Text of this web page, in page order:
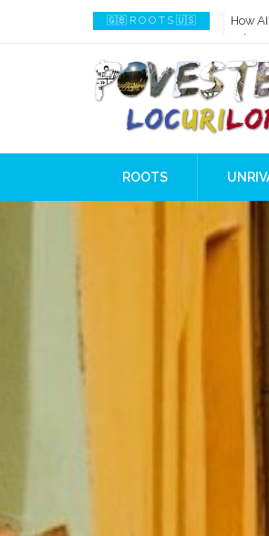
🇬🇧 R O O T S 🇺🇸
When
The
8,000
The
ROOTS